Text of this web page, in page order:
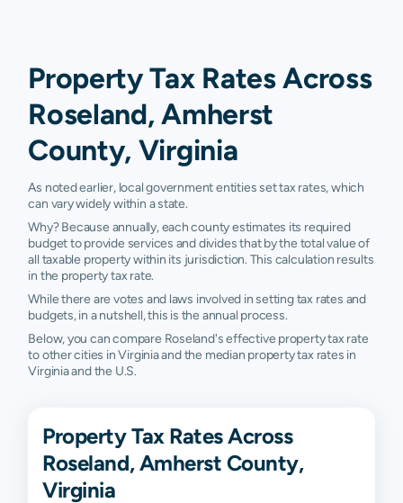
Property Tax Rates Across
Roseland, Amherst
County, Virginia
As noted earlier, local government entities set tax rates, which
can vary widely within a state.
Why? Because annually, each county estimates its required
budget to provide services and divides that by the total value of
all taxable property within its jurisdiction. This calculation results
in the property tax rate.
While there are votes and laws involved in setting tax rates and
budgets, in a nutshell, this is the annual process.
Below, you can compare Roseland's effective property tax rate
to other cities in Virginia and the median property tax rates in
Virginia and the U.S.
Property Tax Rates Across
Roseland, Amherst County,
Virginia